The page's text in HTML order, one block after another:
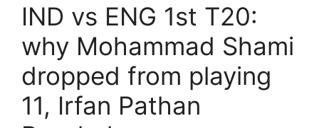
IND vs ENG 1st T20:
why Mohammad Shami
dropped from playing
11, Irfan Pathan